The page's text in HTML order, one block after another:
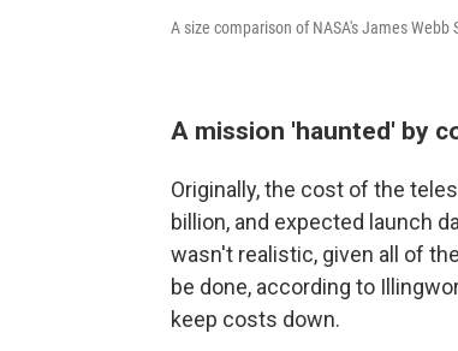
A size comparison of NASA's James
A mission 'haunted' by
Originally, the cost of the
billion, and expected launch
wasn't realistic, given all of
be done, according to
keep costs down.